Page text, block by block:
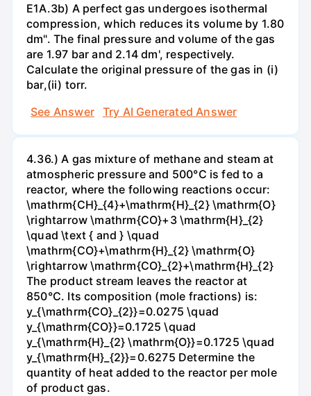
E1A.3b) A perfect gas undergoes isothermal
compression, which reduces its volume by 1.80
dm". The final pressure and volume of the gas
are 1.97 bar and 2.14 dm', respectively.
Calculate the original pressure of the gas in (i)
bar,(ii) torr.
See Answer
Try AI Generated Answer
4.36.) A gas mixture of methane and steam at
atmospheric pressure and 500°C is fed to a
reactor, where the following reactions occur:
\mathrm{CH}_{4}+\mathrm{H}_{2} \mathrm{O}
\rightarrow \mathrm{CO}+3 \mathrm{H}_{2}
\quad \text { and } \quad
\mathrm{CO}+\mathrm{H}_{2} \mathrm{O}
\rightarrow \mathrm{CO}_{2}+\mathrm{H}_{2}
The product stream leaves the reactor at
850°C. Its composition (mole fractions) is:
y_{\mathrm{CO}_{2}}=0.0275 \quad
y_{\mathrm{CO}}=0.1725 \quad
y_{\mathrm{H}_{2} \mathrm{O}}=0.1725 \quad
y_{\mathrm{H}_{2}}=0.6275 Determine the
quantity of heat added to the reactor per mole
of product gas.